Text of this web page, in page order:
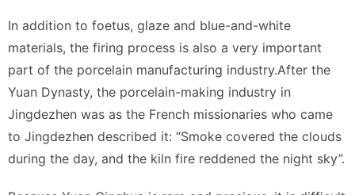
In addition to foetus, glaze and blue-and-white
materials, the firing process is also a very important
part of the porcelain manufacturing industry.After the
Yuan Dynasty, the porcelain-making industry in
Jingdezhen was as the French missionaries who came
to Jingdezhen described it: “Smoke covered the clouds
during the day, and the kiln fire reddened the night sky”.